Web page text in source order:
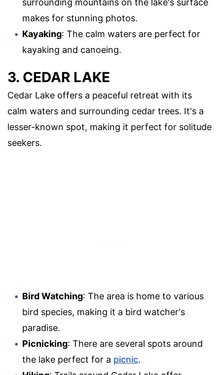
surrounding mountains on the lake's surface
makes for stunning photos.
Kayaking: The calm waters are perfect for
kayaking and canoeing.
3. CEDAR LAKE
Cedar Lake offers a peaceful retreat with its
calm waters and surrounding cedar trees. It's a
lesser-known spot, making it perfect for solitude
seekers.
Bird Watching: The area is home to various
bird species, making it a bird watcher's
paradise.
Picnicking: There are several spots around
the lake perfect for a picnic.